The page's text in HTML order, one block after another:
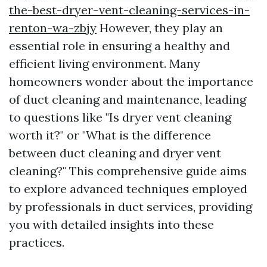
the-best-dryer-vent-cleaning-services-in-
renton-wa-zbjy However, they play an
essential role in ensuring a healthy and
efficient living environment. Many
homeowners wonder about the importance
of duct cleaning and maintenance, leading
to questions like "Is dryer vent cleaning
worth it?" or "What is the difference
between duct cleaning and dryer vent
cleaning?" This comprehensive guide aims
to explore advanced techniques employed
by professionals in duct services, providing
you with detailed insights into these
practices.